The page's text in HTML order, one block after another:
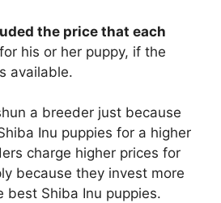
the price that each
for his or her puppy, if the
available.
a breeder just because
Inu puppies for a higher
charge higher prices for
because they invest more
best Shiba Inu puppies.